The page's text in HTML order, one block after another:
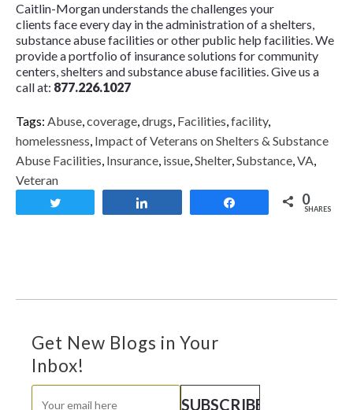
Caitlin-Morgan understands the challenges your
clients face every day in the administration of a shelters,
substance abuse facilities or other public help facilities. We
provide a portfolio of insurance solutions for community
centers, shelters and substance abuse facilities. Give us a
call at: 877.226.1027
Tags: Abuse,coverage,drugs, Facilities,facility,
homelessness, Impact of Veterans on Shelters & Substance
Abuse Facilities, Insurance, issue,Shelter,Substance,VA,
Veteran
0
SHARES
Get New Blogs in Your
Inbox!